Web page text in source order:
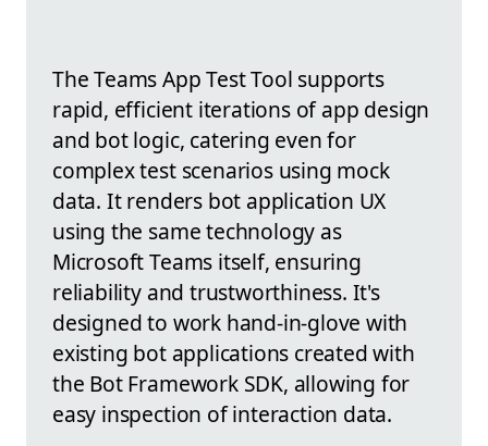
The Teams App Test Tool supports
rapid, efficient iterations of app design
and bot logic, catering even for
complex test scenarios using mock
data. It renders bot application UX
using the same technology as
Microsoft Teams itself, ensuring
reliability and trustworthiness. It's
designed to work hand-in-glove with
existing bot applications created with
the Bot Framework SDK, allowing for
easy inspection of interaction data.